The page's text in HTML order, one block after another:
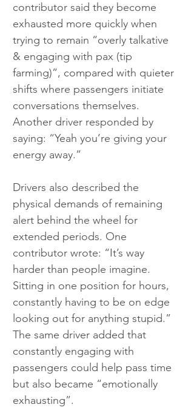
contributor said they become
exhausted more quickly when
trying to remain “overly talkative
& engaging with pax (tip
farming)”, compared with quieter
shifts where passengers initiate
conversations themselves.
Another driver responded by
saying: “Yeah you’re giving your
energy away.”
Drivers also described the
physical demands of remaining
alert behind the wheel for
extended periods. One
contributor wrote: “It’s way
harder than people imagine.
Sitting in one position for hours,
constantly having to be on edge
looking out for anything stupid.”
The same driver added that
constantly engaging with
passengers could help pass time
but also became “emotionally
exhausting”.